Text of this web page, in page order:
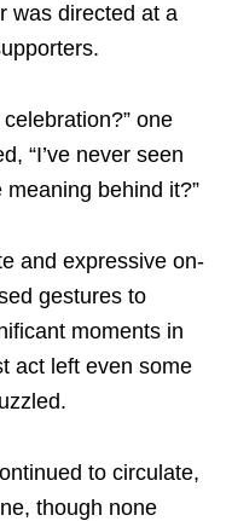
was directed at a
one
“I’ve never seen
meaning behind it?”
and expressive on-
gestures to
moments in
act left even some
to circulate,
though none